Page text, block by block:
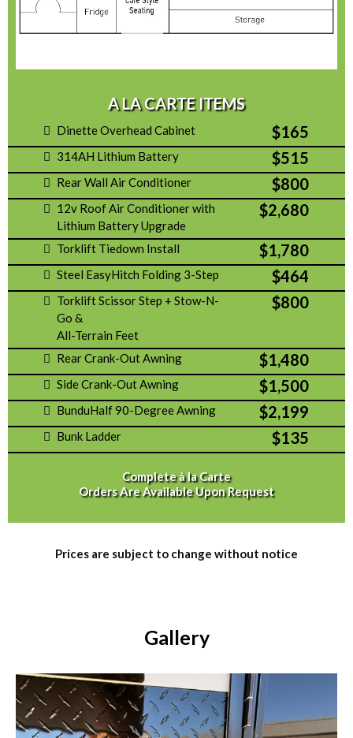
A LA CARTE ITEMS
Dinette Overhead Cabinet $165
314AH Lithium Battery $515
Rear Wall Air Conditioner $800
12v Roof Air Conditioner with
Lithium Battery Upgrade
$2,680
Torklift Tiedown Install $1,780
Steel EasyHitch Folding 3-Step $464
Torklift Scissor Step + Stow-N-
Go &
All-Terrain Feet
$800
Rear Crank-Out Awning $1,480
Side Crank-Out Awning $1,500
BunduHalf 90-Degree Awning $2,199
Bunk Ladder $135
Complete à la Carte
Orders Are Available Upon Request
Prices are subject to change without notice
Gallery